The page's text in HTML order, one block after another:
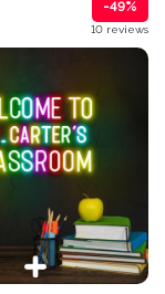
-49%
10 reviews